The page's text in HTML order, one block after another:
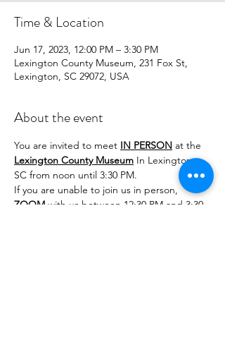
Time & Location
Jun 17, 2023, 12:00 PM – 3:30 PM
Lexington County Museum, 231 Fox St,
Lexington, SC 29072, USA
About the event
You are invited to meet IN PERSON at the
Lexington County Museum In Lexington,
SC from noon until 3:30 PM.
If you are unable to join us in person,
ZOOM with us between 12:30 PM and 3:30